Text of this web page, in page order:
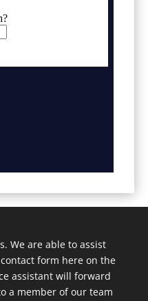
We are able to assist
form here on the
assistant will forward
a member of our team